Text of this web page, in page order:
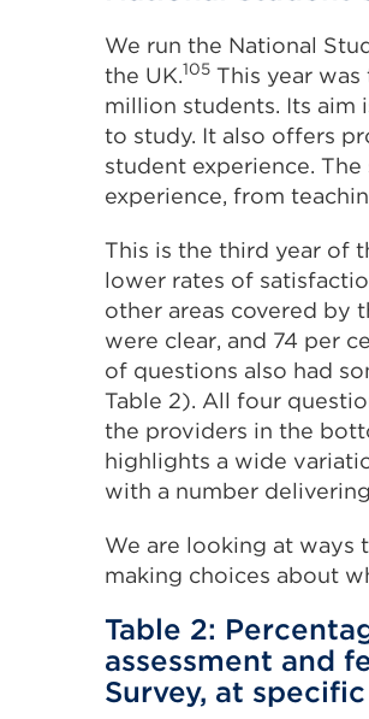
We run the National
the UK.105 This year
million students. Its aim
to study. It also offers
student experience.
experience, from
This is the third year of
lower rates of
other areas covered by
were clear, and 74 per
of questions also had
Table 2). All four
the providers in the
highlights a wide
with a number
We are looking at ways
making choices about
Table 2:
assessment and
Survey, at